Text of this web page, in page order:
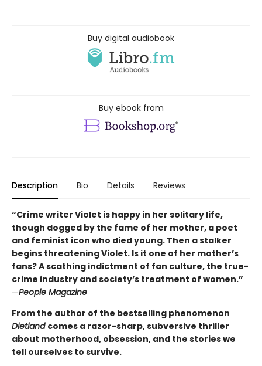
Buy digital audiobook
Buy ebook from
Description Bio Details Reviews
“Crime writer Violet is happy in her solitary life,
though dogged by the fame of her mother, a poet
and feminist icon who died young. Then a stalker
begins threatening Violet. Is it one of her mother’s
fans? A scathing indictment of fan culture, the true-
crime industry and society’s treatment of women.”
—People Magazine
From the author of the bestselling phenomenon
Dietland comes a razor-sharp, subversive thriller
about motherhood, obsession, and the stories we
tell ourselves to survive.